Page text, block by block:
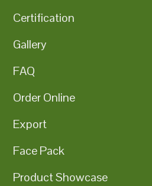
Certification
Gallery
FAQ
Order Online
Export
Face Pack
Product Showcase